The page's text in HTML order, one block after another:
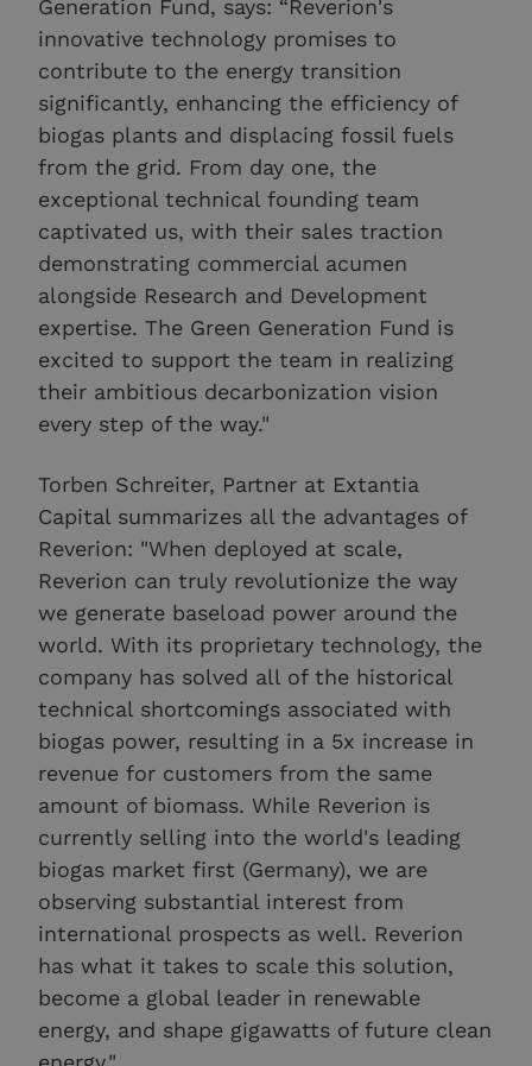
Generation Fund, says: “Reverion's
innovative technology promises to
contribute to the energy transition
significantly, enhancing the efficiency of
biogas plants and displacing fossil fuels
from the grid. From day one, the
exceptional technical founding team
captivated us, with their sales traction
demonstrating commercial acumen
alongside Research and Development
expertise. The Green Generation Fund is
excited to support the team in realizing
their ambitious decarbonization vision
every step of the way."
Torben Schreiter, Partner at Extantia
Capital summarizes all the advantages of
Reverion: "When deployed at scale,
Reverion can truly revolutionize the way
we generate baseload power around the
world. With its proprietary technology, the
company has solved all of the historical
technical shortcomings associated with
biogas power, resulting in a 5x increase in
revenue for customers from the same
amount of biomass. While Reverion is
currently selling into the world's leading
biogas market first (Germany), we are
observing substantial interest from
international prospects as well. Reverion
has what it takes to scale this solution,
become a global leader in renewable
energy, and shape gigawatts of future clean